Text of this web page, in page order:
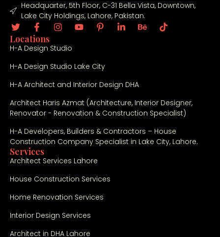
Headquarter, 5th Floor, C-31 Bella Vista, Downtown,
Lake City Holdings, Lahore, Pakistan.
Services
Architect Services Lahore
House Construction Services
Home Renovation Services
Interior Design Services
Architect in DHA Lahore
Locations
H-A Design Studio
H-A Design Studio Lake City
H-A Architect and Interior Design DHA
Architect Haris Azmat (Architecture, Interior Designer,
Renovator - Renovation & Construction Specialist)
H-A Developers, Builders & Contractors – House
Construction Company Specialist in Lake City, Lahore.